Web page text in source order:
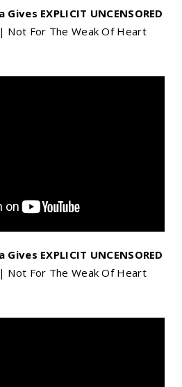
EXPLICIT UNCENSORED
| Not For The Weak Of Heart
EXPLICIT UNCENSORED
| Not For The Weak Of Heart